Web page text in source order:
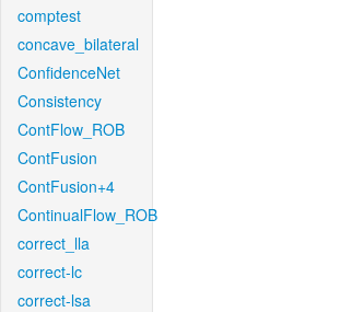
comptest
concave_bilateral
ConfidenceNet
Consistency
ContFlow_ROB
ContFusion
ContFusion+4
ContinualFlow_ROB
correct_lla
correct-lc
correct-lsa